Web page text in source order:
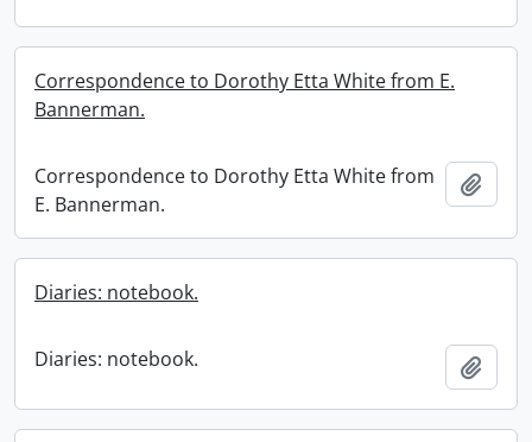
Correspondence to Dorothy Etta White from E.
Bannerman.
Correspondence to Dorothy Etta White from
E. Bannerman.
Diaries: notebook.
Diaries: notebook.